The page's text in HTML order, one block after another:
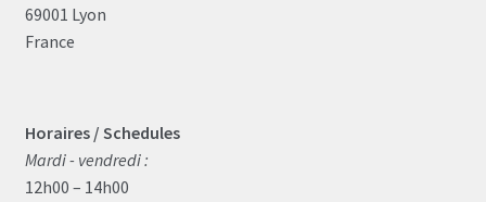
69001 Lyon
France
Horaires / Schedules
Mardi - vendredi :
12h00 – 14h00